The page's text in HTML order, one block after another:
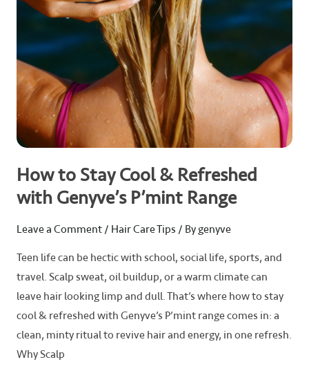
How to Stay Cool & Refreshed
with Genyve’s P’mint Range
Leave a Comment / Hair Care Tips / Bygenyve
Teen life can be hectic with school, social life, sports, and
travel. Scalp sweat, oil buildup, or a warm climate can
leave hair looking limp and dull. That’s where how to stay
cool & refreshed with Genyve’s P’mint range comes in: a
clean, minty ritual to revive hair and energy, in one refresh.
Why Scalp
Genyve’s
Range